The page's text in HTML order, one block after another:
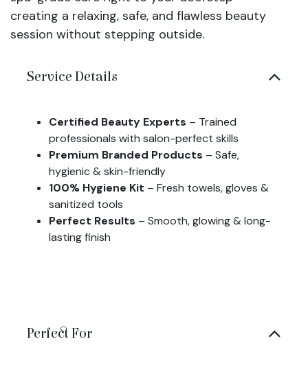
creating a relaxing, safe, and flawless beauty
session without stepping outside.
Service Details
Certified Beauty Experts – Trained
professionals with salon-perfect skills
Premium Branded Products – Safe,
hygienic & skin-friendly
100% Hygiene Kit – Fresh towels, gloves &
sanitized tools
Perfect Results – Smooth, glowing & long-
lasting finish
Perfect For